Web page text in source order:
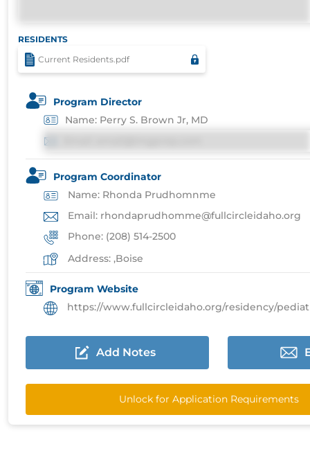
RESIDENTS
Current Residents.pdf
Program Director
Name: Perry S. Brown Jr, MD
Program Coordinator
Name: Rhonda Prudhomnme
Email: rhondaprudhomme@fullcircleidaho.org
Phone: (208) 514-2500
Address: ,Boise
Program Website
https://www.fullcircleidaho.org/residency/pediatrics-
Add Notes
Unlock for Application Requirements